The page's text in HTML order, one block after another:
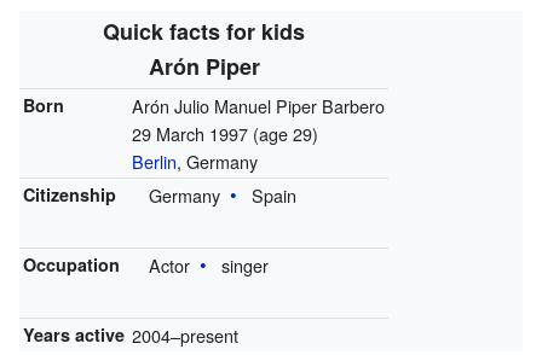
Quick facts for kids
Arón Piper
Born
Arón Julio Manuel Piper Barbero
29 March 1997 (age 29)
Berlin, Germany
Citizenship Germany Spain
Occupation Actor singer
Years active 2004–present